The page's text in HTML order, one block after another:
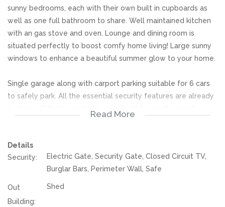
sunny bedrooms, each with their own built in cupboards as
well as one full bathroom to share. Well maintained kitchen
with an gas stove and oven. Lounge and dining room is
situated perfectly to boost comfy home living! Large sunny
windows to enhance a beautiful summer glow to your home.
Single garage along with carport parking suitable for 6 cars
to safely park. All the essential security features are already
We offer pre-approvals and pre-qualifications.
Disclaimer: In the preparing these property details, great
Read More
Details
Security:
Electric Gate, Security Gate, Closed Circuit TV,
Burglar Bars, Perimeter Wall, Safe
Out
Building:
Shed